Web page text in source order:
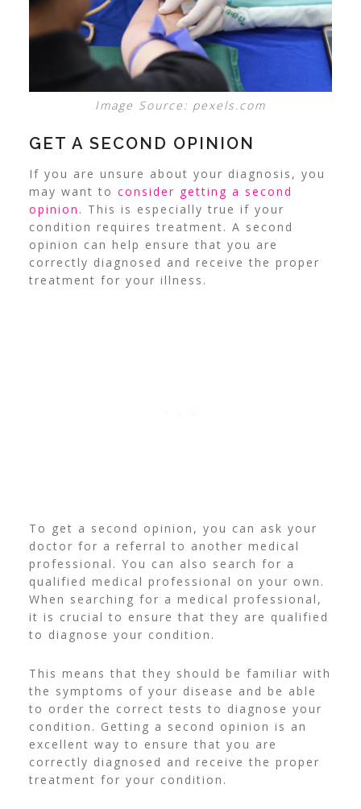
Image Source: pexels.com
GET A SECOND OPINION
If you are unsure about your diagnosis, you
may want to consider getting a second
opinion . This is especially true if your
condition requires treatment. A second
opinion can help ensure that you are
correctly diagnosed and receive the proper
treatment for your illness.
To get a second opinion, you can ask your
doctor for a referral to another medical
professional. You can also search for a
qualified medical professional on your own.
When searching for a medical professional,
it is crucial to ensure that they are qualified
to diagnose your condition.
This means that they should be familiar with
the symptoms of your disease and be able
to order the correct tests to diagnose your
condition. Getting a second opinion is an
excellent way to ensure that you are
correctly diagnosed and receive the proper
treatment for your condition.